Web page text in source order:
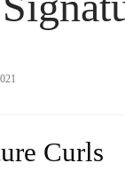
Curls